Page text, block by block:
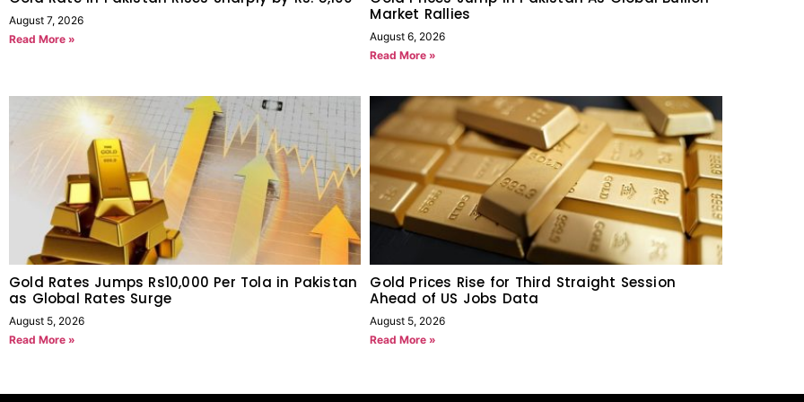
August 7, 2026
Read More »
Market Rallies
August 6, 2026
Read More »
Gold Rates Jumps Rs10,000 Per Tola in Pakistan
as Global Rates Surge
August 5, 2026
Read More »
Gold Prices Rise for Third Straight Session
Ahead of US Jobs Data
August 5, 2026
Read More »